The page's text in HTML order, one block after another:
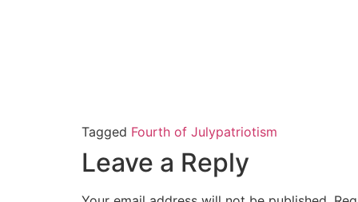
Tagged Fourth of Julypatriotism
Leave a Reply